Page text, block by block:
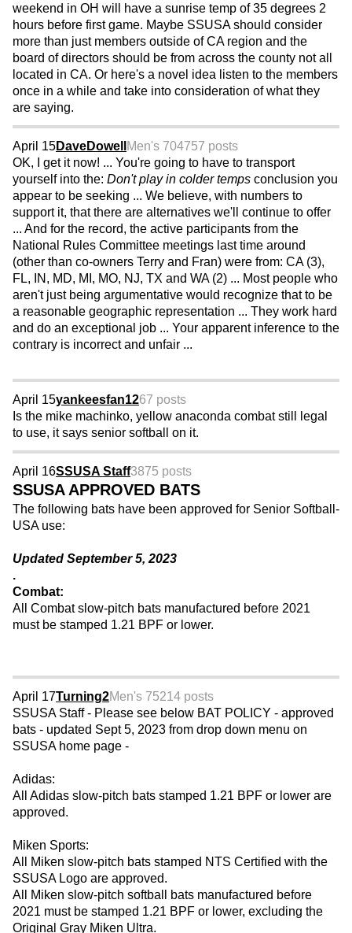
weekend in OH will have a sunrise temp of 35 degrees 2
hours before first game. Maybe SSUSA should consider
more than just members outside of CA region and the
board of directors should be from across the county not all
located in CA. Or here's a novel idea listen to the members
once in a while and take into consideration of what they
are saying.
April 15DaveDowell Men's 704757 posts
OK, I get it now! ... You're going to have to transport
yourself into the: Don't play in colder temps conclusion you
appear to be seeking ... We believe, with numbers to
support it, that there are alternatives we'll continue to offer
... And for the record, the active participants from the
National Rules Committee meetings last time around
(other than co-owners Terry and Fran) were from: CA (3),
FL, IN, MD, MI, MO, NJ, TX and WA (2) ... Most people who
aren't just being argumentative would recognize that to be
a reasonable geographic representation ... They work hard
and do an exceptional job ... Your apparent inference to the
contrary is incorrect and unfair ...
April 15yankeesfan1267 posts
Is the mike machinko, yellow anaconda combat still legal
to use, it says senior softball on it.
April 16SSUSA Staff3875 posts
SSUSA APPROVED BATS
The following bats have been approved for Senior Softball-
USA use:
Updated September 5, 2023
.
Combat:
All Combat slow-pitch bats manufactured before 2021
must be stamped 1.21 BPF or lower.
April 17Turning2Men's 75214 posts
SSUSA Staff - Please see below BAT POLICY - approved
bats - updated Sept 5, 2023 from drop down menu on
SSUSA home page -
Adidas:
All Adidas slow-pitch bats stamped 1.21 BPF or lower are
approved.
Miken Sports:
All Miken slow-pitch bats stamped NTS Certified with the
SSUSA Logo are approved.
All Miken slow-pitch softball bats manufactured before
2021 must be stamped 1.21 BPF or lower, excluding the
Original Gray Miken Ultra.